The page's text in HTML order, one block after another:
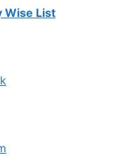
Wise List